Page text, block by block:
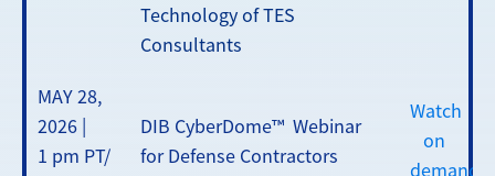
Technology of TES
Consultants
MAY 28,
2026 |
1 pm PT/
DIB CyberDome™ Webinar
for Defense Contractors
Watch
on
demand